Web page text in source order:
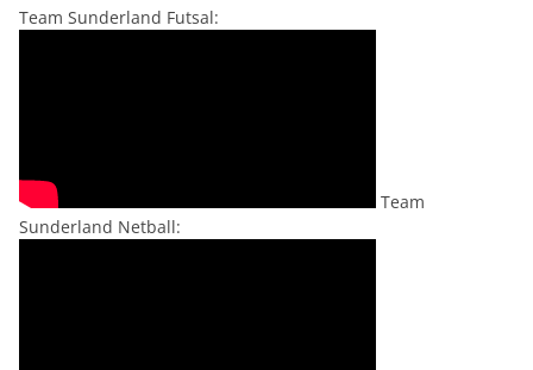
Team Sunderland Futsal:
Team
Sunderland Netball: